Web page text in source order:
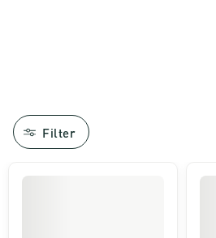
Filter